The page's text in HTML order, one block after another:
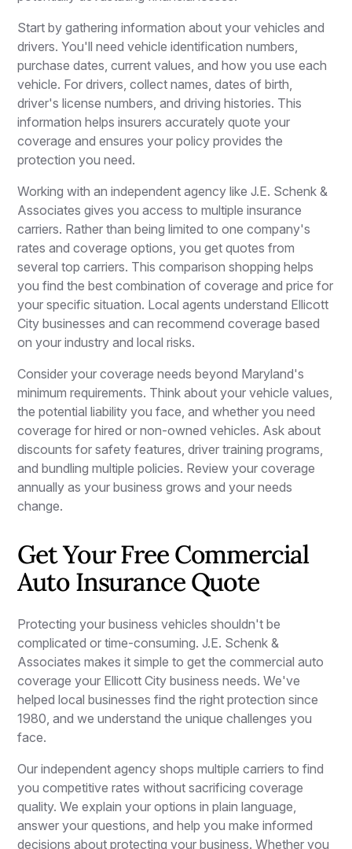
Start by gathering information about your vehicles and
drivers. You'll need vehicle identification numbers,
purchase dates, current values, and how you use each
vehicle. For drivers, collect names, dates of birth,
driver's license numbers, and driving histories. This
information helps insurers accurately quote your
coverage and ensures your policy provides the
protection you need.
Working with an independent agency like J.E. Schenk &
Associates gives you access to multiple insurance
carriers. Rather than being limited to one company's
rates and coverage options, you get quotes from
several top carriers. This comparison shopping helps
you find the best combination of coverage and price for
your specific situation. Local agents understand Ellicott
City businesses and can recommend coverage based
on your industry and local risks.
Consider your coverage needs beyond Maryland's
minimum requirements. Think about your vehicle values,
the potential liability you face, and whether you need
coverage for hired or non-owned vehicles. Ask about
discounts for safety features, driver training programs,
and bundling multiple policies. Review your coverage
annually as your business grows and your needs
change.
Get Your Free Commercial
Auto Insurance Quote
Protecting your business vehicles shouldn't be
complicated or time-consuming. J.E. Schenk &
Associates makes it simple to get the commercial auto
coverage your Ellicott City business needs. We've
helped local businesses find the right protection since
1980, and we understand the unique challenges you
face.
Our independent agency shops multiple carriers to find
you competitive rates without sacrificing coverage
quality. We explain your options in plain language,
answer your questions, and help you make informed
decisions about protecting your business. Whether you